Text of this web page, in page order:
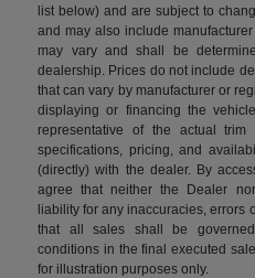
list below) and are subject to
and may also include
may vary and shall be
dealership. Prices do not include
that can vary by manufacturer or
displaying or financing the
representative of the actual
specifications, pricing, and
(directly) with the dealer. By
agree that neither the Dealer
liability for any inaccuracies, errors
that all sales shall be
conditions in the final executed
for illustration purposes only.